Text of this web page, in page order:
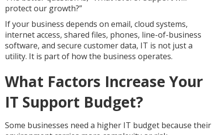
protect our growth?”
If your business depends on email, cloud systems,
internet access, shared files, phones, line-of-business
software, and secure customer data, IT is not just a
utility. It is part of how the business operates.
What Factors Increase Your
IT Support Budget?
Some businesses need a higher IT budget because their